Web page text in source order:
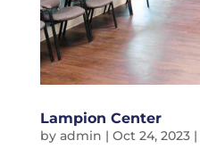
Lampion Center
by admin | Oct 24, 2023|